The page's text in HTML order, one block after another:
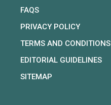
FAQS
PRIVACY POLICY
TERMS AND CONDITIONS
EDITORIAL GUIDELINES
SITEMAP